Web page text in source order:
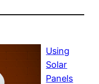
Using
Solar
Panels